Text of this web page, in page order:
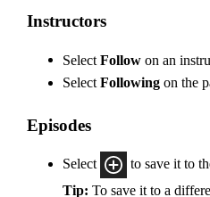
Instructors
Select Follow on an
Select Following on the
Episodes
Select to save it to
Tip: To save it to a